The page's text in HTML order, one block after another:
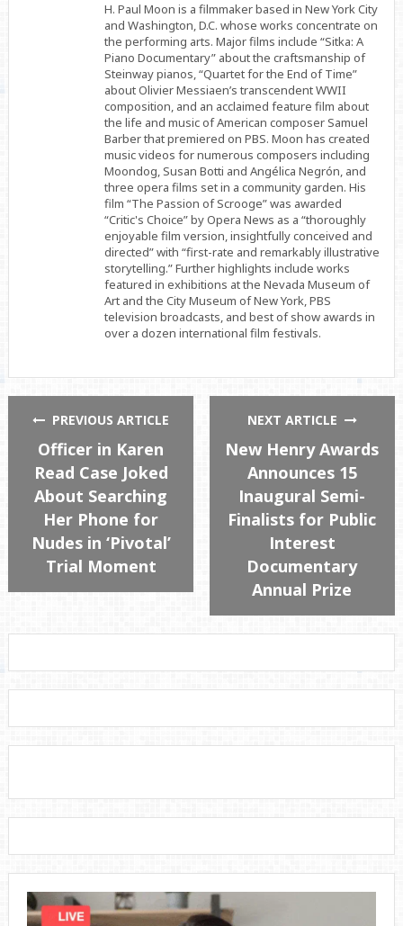
H. Paul Moon is a filmmaker based in New York City
and Washington, D.C. whose works concentrate on
the performing arts. Major films include “Sitka: A
Piano Documentary” about the craftsmanship of
Steinway pianos, “Quartet for the End of Time”
about Olivier Messiaen’s transcendent WWII
composition, and an acclaimed feature film about
the life and music of American composer Samuel
Barber that premiered on PBS. Moon has created
music videos for numerous composers including
Moondog, Susan Botti and Angélica Negrón, and
three opera films set in a community garden. His
film “The Passion of Scrooge” was awarded
“Critic's Choice” by Opera News as a “thoroughly
enjoyable film version, insightfully conceived and
directed” with “first-rate and remarkably illustrative
storytelling.” Further highlights include works
featured in exhibitions at the Nevada Museum of
Art and the City Museum of New York, PBS
television broadcasts, and best of show awards in
over a dozen international film festivals.
PREVIOUS ARTICLE
Officer in Karen
Read Case Joked
About Searching
Her Phone for
Nudes in ‘Pivotal’
Trial Moment
NEXT ARTICLE
New Henry Awards
Announces 15
Inaugural Semi-
Finalists for Public
Interest
Documentary
Annual Prize